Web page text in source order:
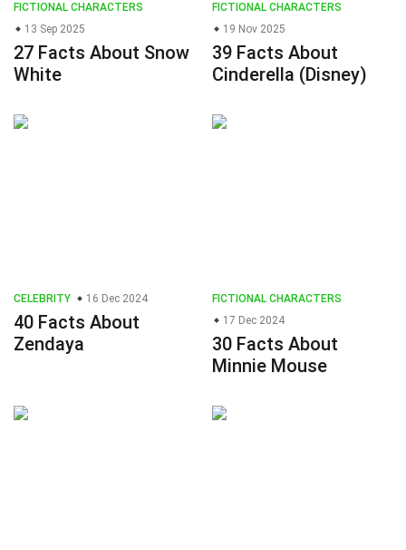
FICTIONAL CHARACTERS
13 Sep 2025
27 Facts About Snow
White
FICTIONAL CHARACTERS
19 Nov 2025
39 Facts About
Cinderella (Disney)
CELEBRITY 16 Dec 2024
40 Facts About
Zendaya
FICTIONAL CHARACTERS
17 Dec 2024
30 Facts About
Minnie Mouse